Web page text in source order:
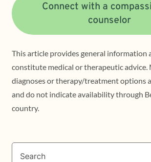
Connect with a
counselor
This article provides general information
constitute medical or therapeutic advice.
diagnoses or therapy/treatment options
and do not indicate availability through
country.
Search